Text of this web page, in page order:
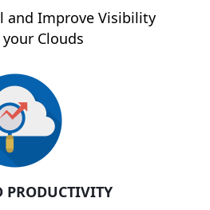
and Improve Visibility
Clouds
PRODUCTIVITY